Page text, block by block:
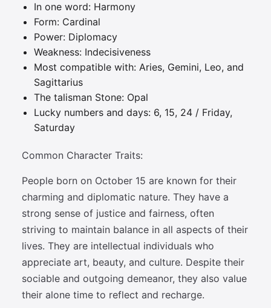
In one word: Harmony
Form: Cardinal
Power: Diplomacy
Weakness: Indecisiveness
Most compatible with: Aries, Gemini, Leo, and
Sagittarius
The talisman Stone: Opal
Lucky numbers and days: 6, 15, 24 / Friday,
Saturday
Common Character Traits:
People born on October 15 are known for their
charming and diplomatic nature. They have a
strong sense of justice and fairness, often
striving to maintain balance in all aspects of their
lives. They are intellectual individuals who
appreciate art, beauty, and culture. Despite their
sociable and outgoing demeanor, they also value
their alone time to reflect and recharge.